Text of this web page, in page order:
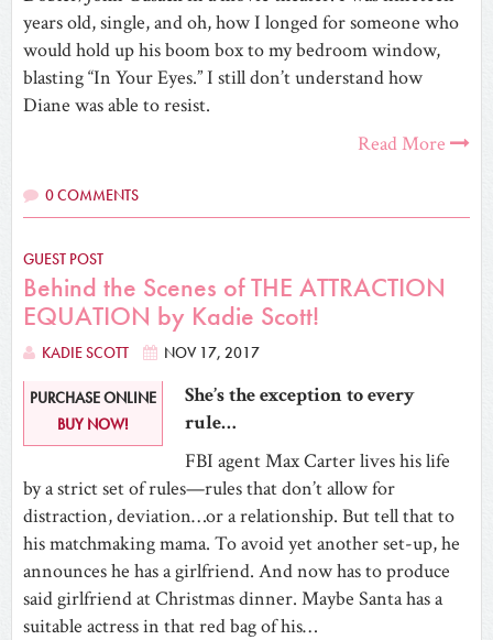
years old, single, and oh, how I longed for someone who
would hold up his boom box to my bedroom window,
blasting “In Your Eyes.” I still don’t understand how
Diane was able to resist.
Read More
0 COMMENTS
GUEST POST
Behind the Scenes of THE ATTRACTION
EQUATION by Kadie Scott!
KADIE SCOTT NOV 17, 2017
PURCHASE ONLINE
BUY NOW!
She’s the exception to every
rule…
FBI agent Max Carter lives his life
by a strict set of rules—rules that don’t allow for
distraction, deviation…or a relationship. But tell that to
his matchmaking mama. To avoid yet another set-up, he
announces he has a girlfriend. And now has to produce
said girlfriend at Christmas dinner. Maybe Santa has a
suitable actress in that red bag of his…